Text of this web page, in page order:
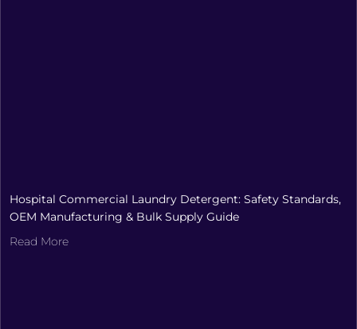
Hospital Commercial Laundry Detergent: Safety Standards,
OEM Manufacturing & Bulk Supply Guide
Read More